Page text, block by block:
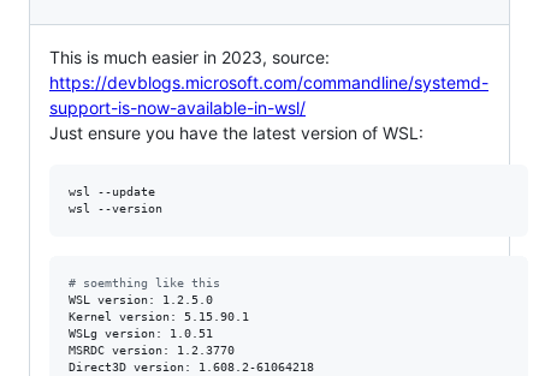
This is much easier in 2023, source:
https://devblogs.microsoft.com/commandline/systemd-
support-is-now-available-in-wsl/
Just ensure you have the latest version of WSL:
wsl --update
wsl --version
# soemthing like this
WSL version: 1.2.5.0
Kernel version: 5.15.90.1
WSLg version: 1.0.51
MSRDC version: 1.2.3770
Direct3D version: 1.608.2-61064218